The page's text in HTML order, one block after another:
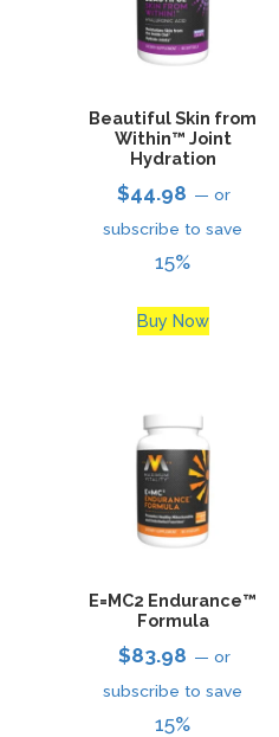
Beautiful Skin from
Within™ Joint
Hydration
$44.98 — or
subscribe to save
15%
Buy Now
E=MC2 Endurance™
Formula
$83.98 — or
subscribe to save
15%